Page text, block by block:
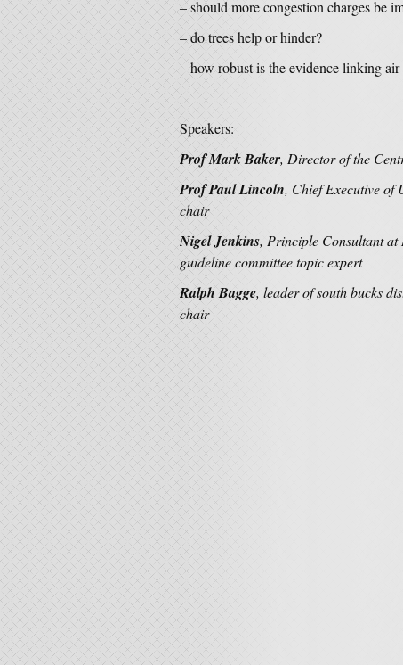
– should more congestion charges be
– do trees help or hinder?
– how robust is the evidence linking
Speakers:
Prof Mark Baker, Director of the
Prof Paul Lincoln, Chief Executive of
chair
Nigel Jenkins, Principle Consultant
guideline committee topic expert
Ralph Bagge, leader of south bucks
chair